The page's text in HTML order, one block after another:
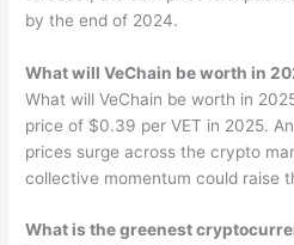
by the end of 2024.
What will VeChain be worth in
What will VeChain be worth in
price of $0.39 per VET in 2025.
prices surge across the crypto
collective momentum could raise
What is the greenest